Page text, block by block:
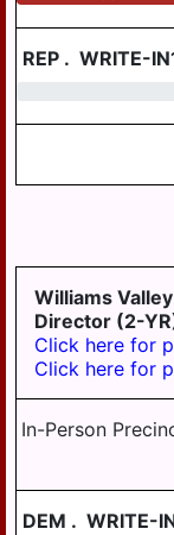
REP . WRITE-
Williams
Director (2-
Click here for
Click here for
In-Person
DEM . WRITE-